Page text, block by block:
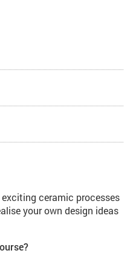
ceramic processes
your own design ideas